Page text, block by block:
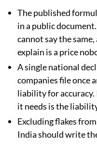
The published
in a public
cannot say the same,
explain is a price
A single national
companies file once
liability for accuracy.
it needs is the
Excluding flakes